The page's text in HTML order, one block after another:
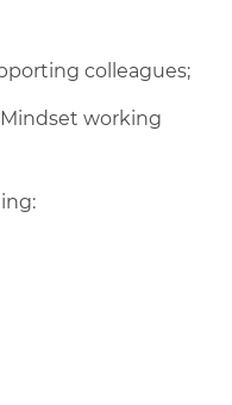
colleagues;
working